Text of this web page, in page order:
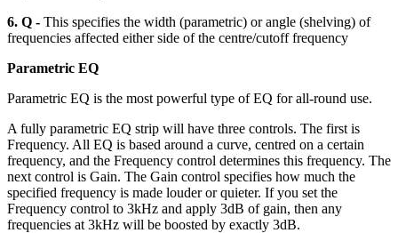
6. Q - This specifies the width (parametric) or angle (shelving) of
frequencies affected either side of the centre/cutoff frequency
Parametric EQ
Parametric EQ is the most powerful type of EQ for all-round use.
A fully parametric EQ strip will have three controls. The first is
Frequency. All EQ is based around a curve, centred on a certain
frequency, and the Frequency control determines this frequency. The
next control is Gain. The Gain control specifies how much the
specified frequency is made louder or quieter. If you set the
Frequency control to 3kHz and apply 3dB of gain, then any
frequencies at 3kHz will be boosted by exactly 3dB.